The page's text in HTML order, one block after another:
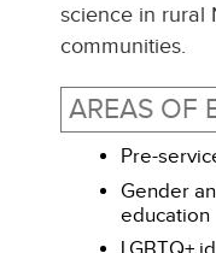
science in rural
communities.
AREAS OF
Pre-
Gender
education